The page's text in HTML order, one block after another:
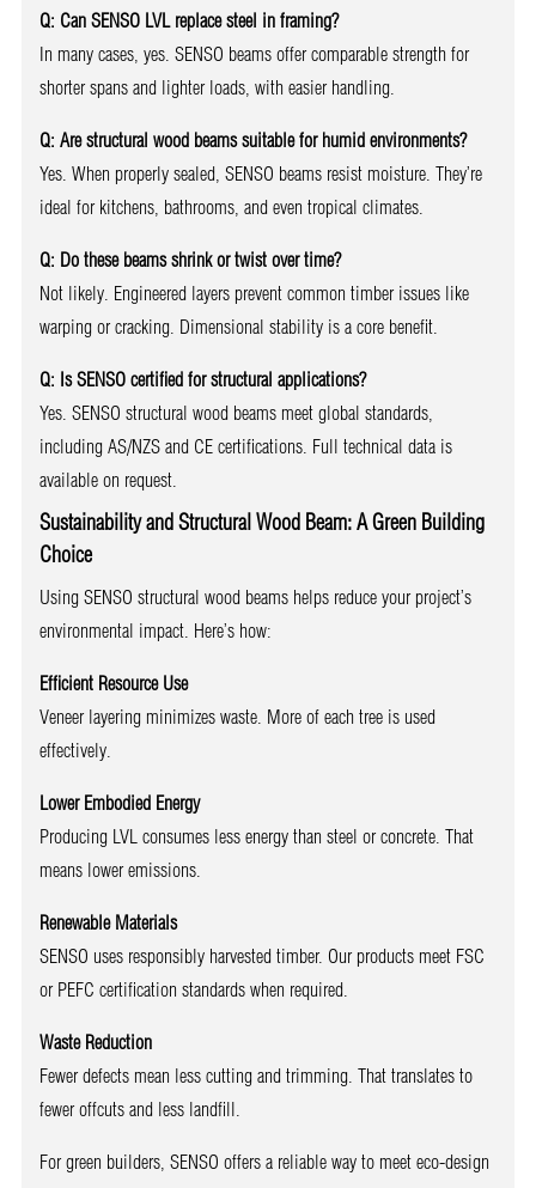
Q: Can SENSO LVL replace steel in framing?
In many cases, yes. SENSO beams offer comparable strength for
shorter spans and lighter loads, with easier handling.
Q: Are structural wood beams suitable for humid environments?
Yes. When properly sealed, SENSO beams resist moisture. They’re
ideal for kitchens, bathrooms, and even tropical climates.
Q: Do these beams shrink or twist over time?
Not likely. Engineered layers prevent common timber issues like
warping or cracking. Dimensional stability is a core benefit.
Q: Is SENSO certified for structural applications?
Yes. SENSO structural wood beams meet global standards,
including AS/NZS and CE certifications. Full technical data is
available on request.
Sustainability and Structural Wood Beam: A Green Building
Choice
Using SENSO structural wood beams helps reduce your project’s
environmental impact. Here’s how:
Efficient Resource Use
Veneer layering minimizes waste. More of each tree is used
effectively.
Lower Embodied Energy
Producing LVL consumes less energy than steel or concrete. That
means lower emissions.
Renewable Materials
SENSO uses responsibly harvested timber. Our products meet FSC
or PEFC certification standards when required.
Waste Reduction
Fewer defects mean less cutting and trimming. That translates to
fewer offcuts and less landfill.
For green builders, SENSO offers a reliable way to meet eco-design